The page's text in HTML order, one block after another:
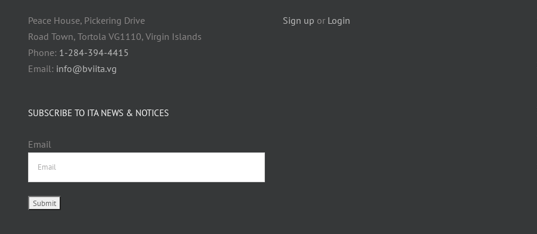
Peace House, Pickering Drive
Road Town, Tortola VG1110, Virgin Islands
Phone: 1-284-394-4415
Email: info@bviita.vg
SUBSCRIBE TO ITA NEWS & NOTICES
Email
Sign up or Login